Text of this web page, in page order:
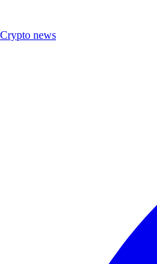
Crypto news